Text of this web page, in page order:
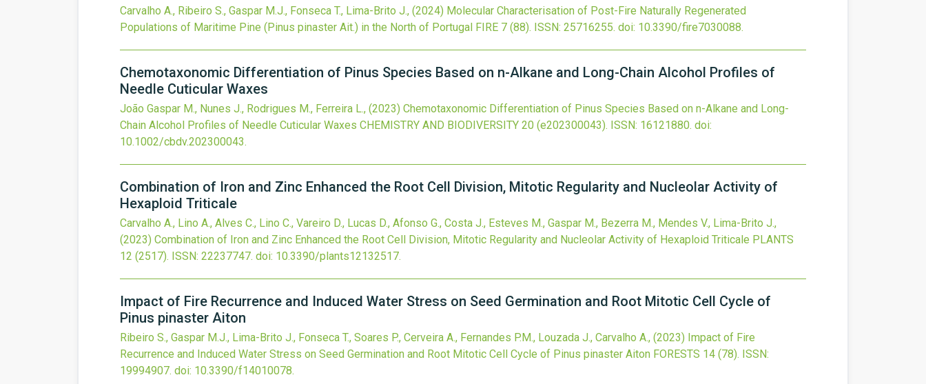
Carvalho A., Ribeiro S., Gaspar M.J., Fonseca T., Lima-Brito J., (2024) Molecular Characterisation of Post-Fire Naturally Regenerated
Populations of Maritime Pine (Pinus pinaster Ait.) in the North of Portugal FIRE 7 (88). ISSN: 25716255. doi: 10.3390/fire7030088.
Chemotaxonomic Differentiation of Pinus Species Based on n-Alkane and Long-Chain Alcohol Profiles of
Needle Cuticular Waxes
João Gaspar M., Nunes J., Rodrigues M., Ferreira L., (2023) Chemotaxonomic Differentiation of Pinus Species Based on n-Alkane and Long-
Chain Alcohol Profiles of Needle Cuticular Waxes CHEMISTRY AND BIODIVERSITY 20 (e202300043). ISSN: 16121880. doi:
10.1002/cbdv.202300043.
Combination of Iron and Zinc Enhanced the Root Cell Division, Mitotic Regularity and Nucleolar Activity of
Hexaploid Triticale
Carvalho A., Lino A., Alves C., Lino C., Vareiro D., Lucas D., Afonso G., Costa J., Esteves M., Gaspar M., Bezerra M., Mendes V., Lima-Brito J.,
(2023) Combination of Iron and Zinc Enhanced the Root Cell Division, Mitotic Regularity and Nucleolar Activity of Hexaploid Triticale PLANTS
12 (2517). ISSN: 22237747. doi: 10.3390/plants12132517.
Impact of Fire Recurrence and Induced Water Stress on Seed Germination and Root Mitotic Cell Cycle of
Pinus pinaster Aiton
Ribeiro S., Gaspar M.J., Lima-Brito J., Fonseca T., Soares P., Cerveira A., Fernandes P.M., Louzada J., Carvalho A., (2023) Impact of Fire
Recurrence and Induced Water Stress on Seed Germination and Root Mitotic Cell Cycle of Pinus pinaster Aiton FORESTS 14 (78). ISSN:
19994907. doi: 10.3390/f14010078.